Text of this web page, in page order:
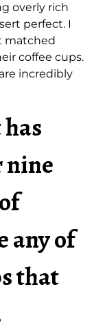
overly rich
perfect. I
matched
coffee cups.
incredibly
nine
any of
that